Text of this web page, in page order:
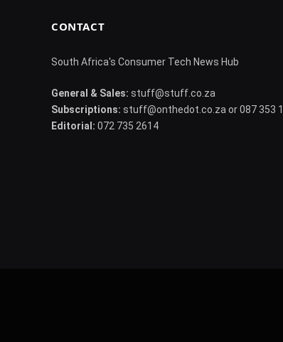
CONTACT
South Africa's Consumer Tech News Hub
General & Sales: stuff@stuff.co.za
Subscriptions: stuff@onthedot.co.za or 087 353
Editorial: 072 735 2614